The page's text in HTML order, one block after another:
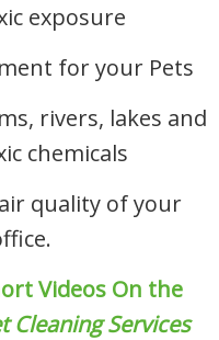
exposure
for your Pets
rivers, lakes and
chemicals
quality of your
Videos On the
Cleaning Services